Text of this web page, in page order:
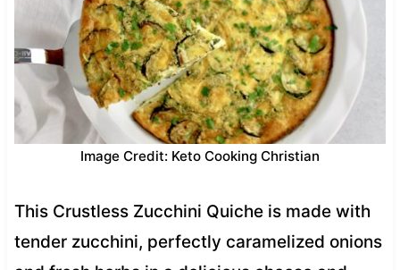
Image Credit: Keto Cooking Christian
This Crustless Zucchini Quiche is made with
tender zucchini, perfectly caramelized onions